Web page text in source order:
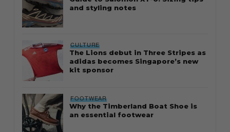
and styling notes
CULTURE
The Lions debut in Three Stripes as
adidas becomes Singapore’s new
kit sponsor
FOOTWEAR
Why the Timberland Boat Shoe is
an essential footwear